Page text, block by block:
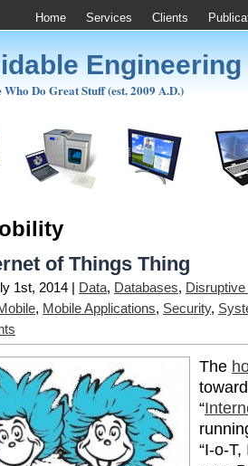
Home Services Clients
Do Great Stuff (est. 2009 A.D.)
of Things Thing
1st, 2014 | Data, Databases, Disruptive
, Mobile Applications, Security,
The
“
“I-o-